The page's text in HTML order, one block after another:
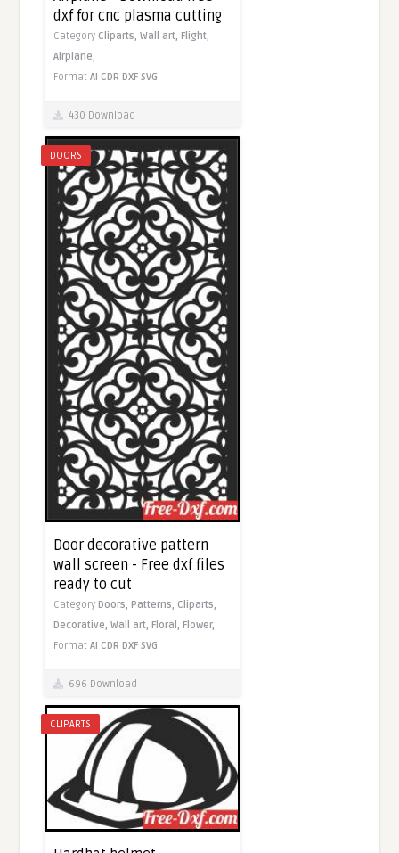
dxf for cnc plasma cutting
Category Cliparts,Wall art,Flight,
Airplane,
FormatAI CDR DXF SVG
430 Download
DOORS
Door decorative pattern
wall screen - Free dxf files
ready to cut
CategoryDoors,Patterns, Cliparts,
Decorative,Wall art,Floral,Flower,
FormatAI CDR DXF SVG
696 Download
CLIPARTS